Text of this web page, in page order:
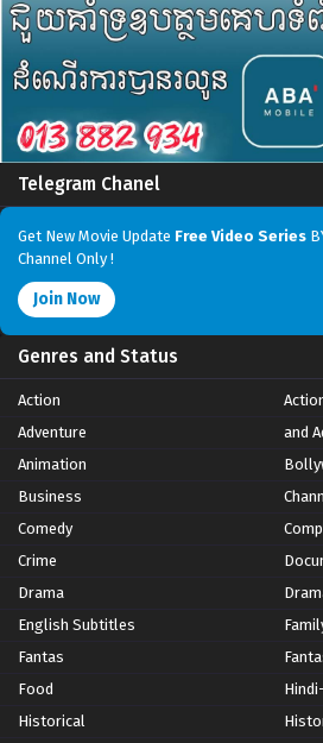
Telegram Chanel
Get New Movie Update Free Video Series
Channel Only !
Join Now
Genres and Status
Action
Adventure
and
Animation
Business
Comedy
Crime
Drama
English Subtitles
Fantas
Food
Historical